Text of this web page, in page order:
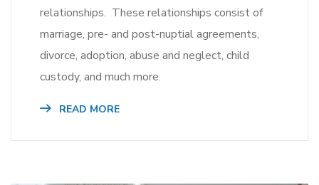
relationships. These relationships consist of
marriage, pre- and post-nuptial agreements,
divorce, adoption, abuse and neglect, child
custody, and much more.
READ MORE